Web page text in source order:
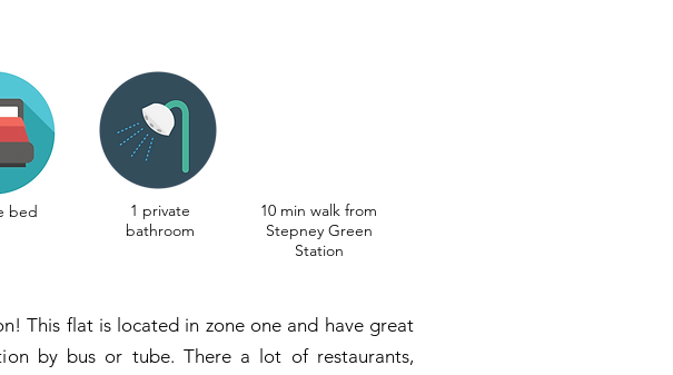
1 private
bathroom
10 min walk from
Stepney Green
Station
bed
This flat is located in zone one and have great
by bus or tube. There a lot of restaurants,